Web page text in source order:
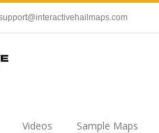
Videos Sample Maps